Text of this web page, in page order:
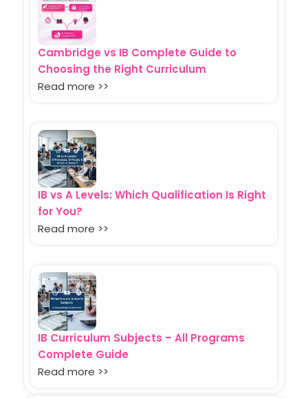
Cambridge vs IB Complete Guide to
Choosing the Right Curriculum
Read more >>
IB vs A Levels: Which Qualification Is Right
for You?
Read more >>
IB Curriculum Subjects – All Programs
Complete Guide
Read more >>